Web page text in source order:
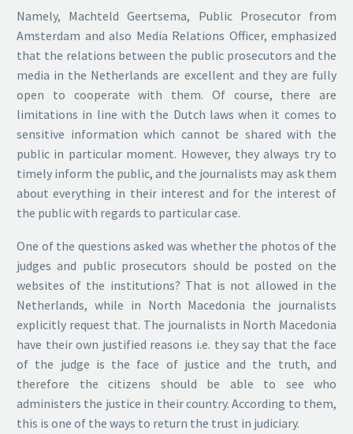
Namely, Machteld Geertsema, Public Prosecutor from
Amsterdam and also Media Relations Officer, emphasized
that the relations between the public prosecutors and the
media in the Netherlands are excellent and they are fully
open to cooperate with them. Of course, there are
limitations in line with the Dutch laws when it comes to
sensitive information which cannot be shared with the
public in particular moment. However, they always try to
timely inform the public, and the journalists may ask them
about everything in their interest and for the interest of
the public with regards to particular case.
One of the questions asked was whether the photos of the
judges and public prosecutors should be posted on the
websites of the institutions? That is not allowed in the
Netherlands, while in North Macedonia the journalists
explicitly request that. The journalists in North Macedonia
have their own justified reasons i.e. they say that the face
of the judge is the face of justice and the truth, and
therefore the citizens should be able to see who
administers the justice in their country. According to them,
this is one of the ways to return the trust in judiciary.